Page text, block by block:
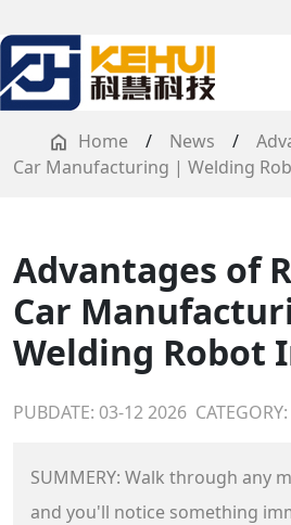
Home / News /
Car Manufacturing | Welding
Advantages of
Car
Welding Robot
PUBDATE: 03-12 2026 CATEGORY:
SUMMERY: Walk through any
and you'll notice something